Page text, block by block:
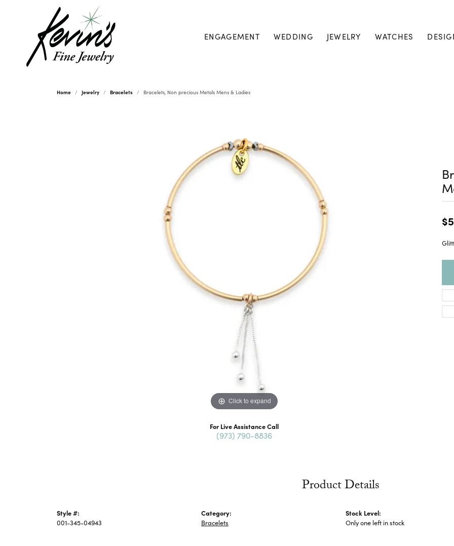
ENGAGEMENT WEDDING JEWELRY WATCHES
Home Jewelry Bracelets Bracelets, Non precious Metals Mens & Ladies
Click to expand
For Live Assistance Call
(973) 790-8836
Product Details
Style #:
001-345-04943
Category:
Bracelets
Stock Level:
Only one left in stock